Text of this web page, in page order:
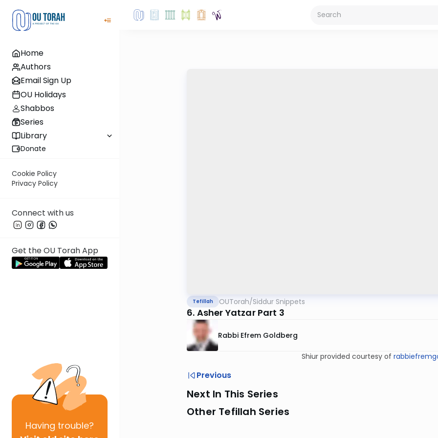
Home
Authors
Email Sign Up
OU Holidays
Shabbos
Series
Library
Donate
Cookie Policy
Privacy Policy
Connect with us
Get the OU Torah App
Having trouble?
Tefillah OUTorah/Siddur Snippets
6. Asher Yatzar Part 3
Rabbi Efrem Goldberg
Shiur provided courtesy of
Previous
Next In This Series
Other Tefillah Series